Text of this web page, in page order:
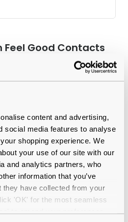
content and advertising,
social media features to analyse
shopping experience. We
your use of our site with our
and analytics partners, who
information that you’ve
they have collected from your
'OK' for the most seamless
Feel Good Contacts
by our in-house optical experts
of branded eyewear
with up to 30 days return